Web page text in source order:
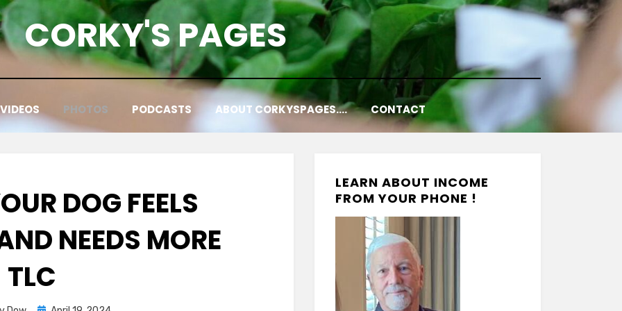
CORKY'S PAGES
VIDEOS PHOTOS PODCASTS ABOUT CORKYSPAGES…. CONTACT
DOG FEELS
NEEDS MORE
TLC
LEARN ABOUT INCOME
FROM YOUR PHONE !